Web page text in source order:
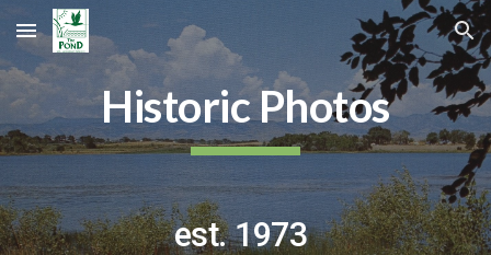
Skip to main content Skip to navigation
Historic Photos
est. 1973